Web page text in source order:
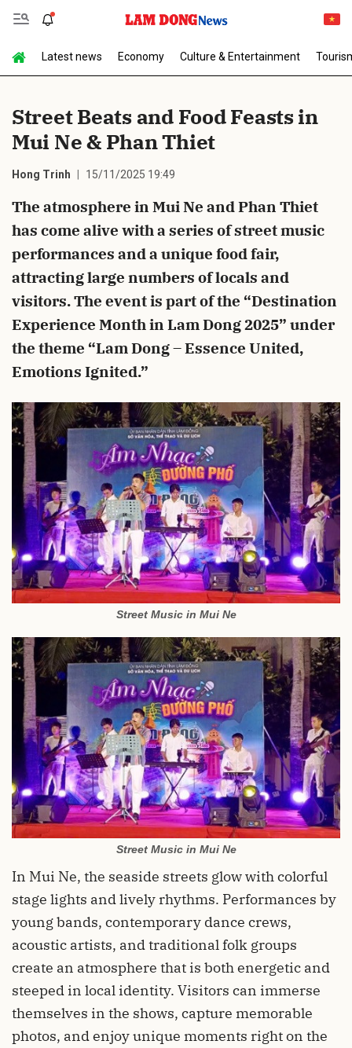
Latest news Economy Culture & Entertainment
Street Beats and Food Feasts in
Mui Ne & Phan Thiet
Hong Trinh 15/11/2025 19:49
The atmosphere in Mui Ne and Phan Thiet
has come alive with a series of street music
performances and a unique food fair,
attracting large numbers of locals and
visitors. The event is part of the “Destination
Experience Month in Lam Dong 2025” under
the theme “Lam Dong – Essence United,
Emotions Ignited.”
Street Music in Mui Ne
Street Music in Mui Ne
In Mui Ne, the seaside streets glow with colorful
stage lights and lively rhythms. Performances by
young bands, contemporary dance crews,
acoustic artists, and traditional folk groups
create an atmosphere that is both energetic and
steeped in local identity. Visitors can immerse
themselves in the shows, capture memorable
photos, and enjoy unique moments right on the
Send Comment
cancel Send